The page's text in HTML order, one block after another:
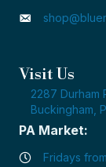
Visit Us
2287 Durham
Buckingham,
PA Market:
Fridays